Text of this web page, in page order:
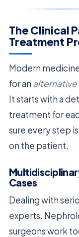
The Clinical
Treatment
Modern
for an
It starts with a
treatment for
sure every step
on the patient.
Cases
Dealing with
experts.
surgeons work